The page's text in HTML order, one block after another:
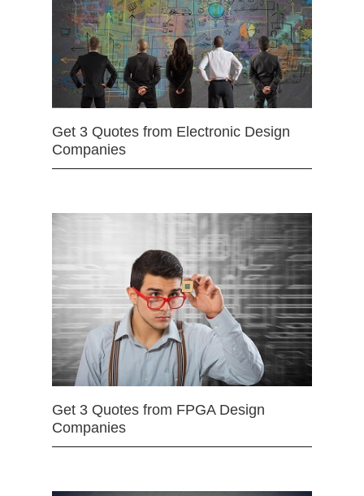
Get 3 Quotes from Electronic Design
Companies
Get 3 Quotes from FPGA Design
Companies